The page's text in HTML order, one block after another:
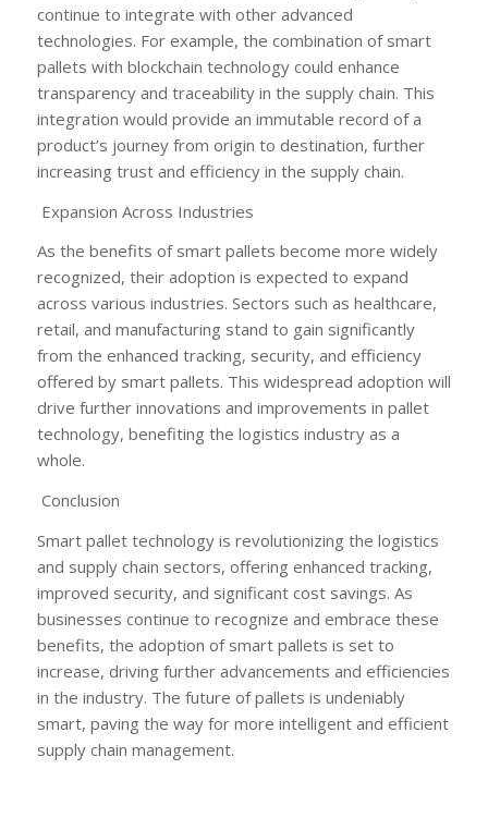
continue to integrate with other advanced
technologies. For example, the combination of smart
pallets with blockchain technology could enhance
transparency and traceability in the supply chain. This
integration would provide an immutable record of a
product’s journey from origin to destination, further
increasing trust and efficiency in the supply chain.
Expansion Across Industries
As the benefits of smart pallets become more widely
recognized, their adoption is expected to expand
across various industries. Sectors such as healthcare,
retail, and manufacturing stand to gain significantly
from the enhanced tracking, security, and efficiency
offered by smart pallets. This widespread adoption will
drive further innovations and improvements in pallet
technology, benefiting the logistics industry as a
whole.
Conclusion
Smart pallet technology is revolutionizing the logistics
and supply chain sectors, offering enhanced tracking,
improved security, and significant cost savings. As
businesses continue to recognize and embrace these
benefits, the adoption of smart pallets is set to
increase, driving further advancements and efficiencies
in the industry. The future of pallets is undeniably
smart, paving the way for more intelligent and efficient
supply chain management.